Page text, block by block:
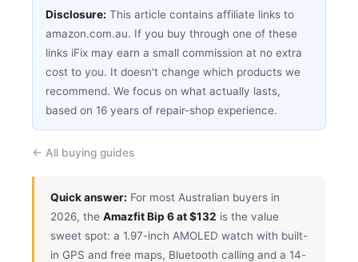
Disclosure: This article contains affiliate links to
amazon.com.au. If you buy through one of these
links iFix may earn a small commission at no extra
cost to you. It doesn't change which products we
recommend. We focus on what actually lasts,
based on 16 years of repair-shop experience.
← All buying guides
Quick answer: For most Australian buyers in
2026, the Amazfit Bip 6 at $132 is the value
sweet spot: a 1.97-inch AMOLED watch with built-
in GPS and free maps, Bluetooth calling and a 14-